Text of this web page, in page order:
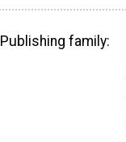
family: